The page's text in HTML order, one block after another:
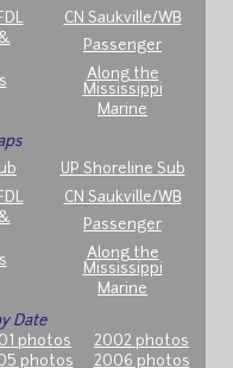
CN Saukville/WB
Passenger
Along the
Mississippi
Marine
UP Shoreline Sub
CN Saukville/WB
Passenger
Along the
Mississippi
Marine
Date
photos
2002 photos
photos 2006 photos